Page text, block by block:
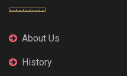
About Us
History